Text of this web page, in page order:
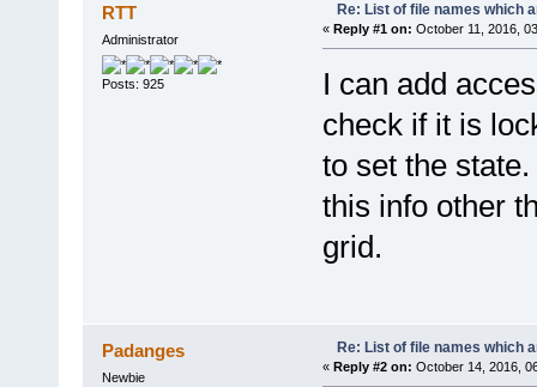
RTT
Administrator
Posts: 925
Re: List of file names which
« Reply #1 on: October 11, 2016,
I can add
check if it is
to set the
this info other
grid.
Padanges
Newbie
Re: List of file names which
« Reply #2 on: October 14, 2016,